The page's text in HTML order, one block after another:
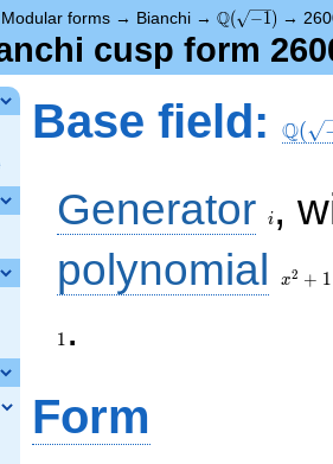
Modular forms → Bianchi → \Q(\sqrt{-1})
Q( −1) →
cusp form
Base field: Q(
Generator i ,
polynomial
+ 1
x2 + 1
1 .
Form